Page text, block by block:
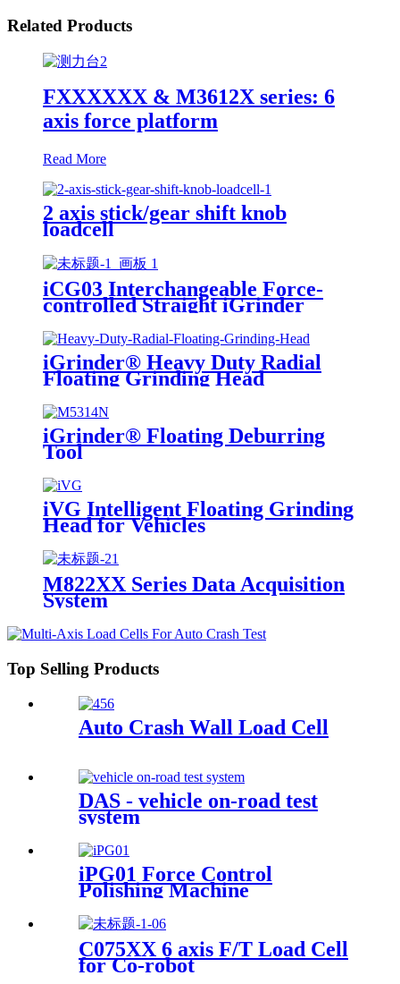
Related Products
FXXXXXX & M3612X series: 6
axis force platform
Read More
2 axis stick/gear shift knob
loadcell
iCG03 Interchangeable Force-
controlled Straight iGrinder
iGrinder® Heavy Duty Radial
Floating Grinding Head
iGrinder® Floating Deburring
Tool
iVG Intelligent Floating Grinding
Head for Vehicles
M822XX Series Data Acquisition
System
Top Selling Products
Auto Crash Wall Load Cell
DAS - vehicle on-road test
system
iPG01 Force Control
Polishing Machine
C075XX 6 axis F/T Load Cell
for Co-robot